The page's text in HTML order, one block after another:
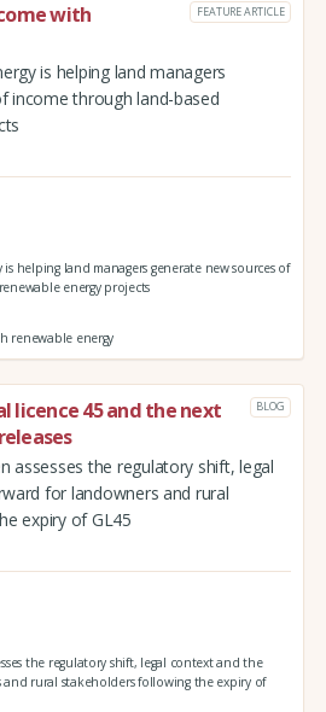
with
FEATURE ARTICLE
is helping land managers
income through land-based
helping land managers generate new sources of
energy projects
renewable energy
licence 45 and the next
BLOG
assesses the regulatory shift, legal
for landowners and rural
expiry of GL45
the regulatory shift, legal context and the
rural stakeholders following the expiry of